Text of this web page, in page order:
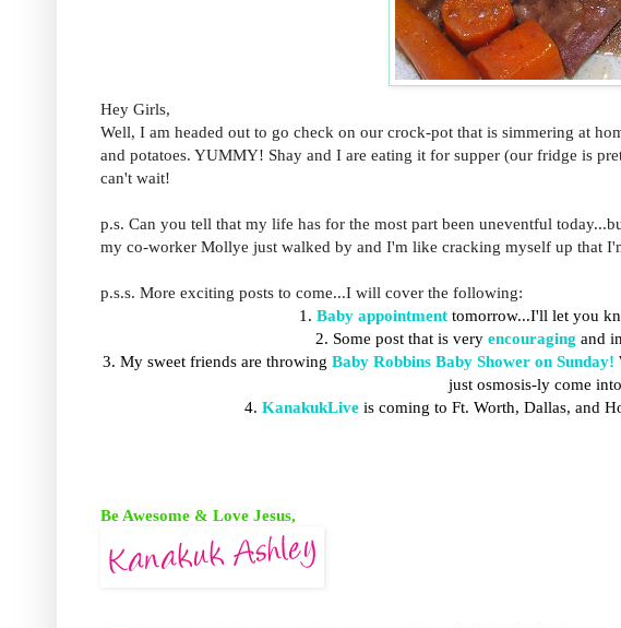
Hey Girls,
Well, I am headed out to go check on our crock-pot that is simmering at
and potatoes. YUMMY! Shay and I are eating it for supper (our fridge is
can't wait!
p.s. Can you tell that my life has for the most part been uneventful
my co-worker Mollye just walked by and I'm like cracking myself up that
p.s.s. More exciting posts to come...I will cover the following:
1. Baby appointment tomorrow...I'll let you
2. Some post that is very encouraging and
3. My sweet friends are throwing Baby Robbins Baby Shower on Sunday!
just osmosis-ly come
4. KanakukLive is coming to Ft. Worth, Dallas, and
Be Awesome & Love Jesus,